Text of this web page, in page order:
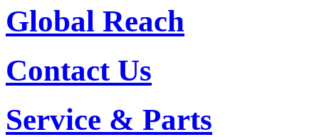
Global Reach
Contact Us
Service & Parts